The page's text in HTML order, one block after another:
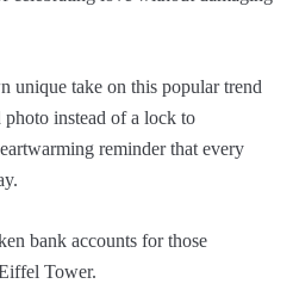
unique take on this popular trend
photo instead of a lock to
reminder that every
bank accounts for those
Tower.